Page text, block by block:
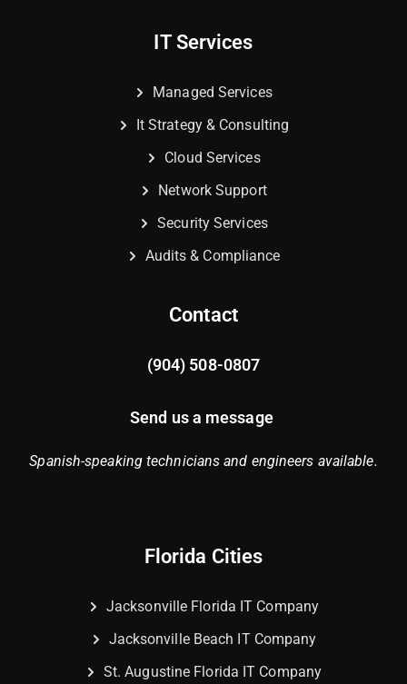
IT Services
Managed Services
It Strategy & Consulting
Cloud Services
Network Support
Security Services
Audits & Compliance
Contact
(904) 508-0807
Send us a message
Spanish-speaking technicians and engineers available.
Florida Cities
Jacksonville Florida IT Company
Jacksonville Beach IT Company
St. Augustine Florida IT Company